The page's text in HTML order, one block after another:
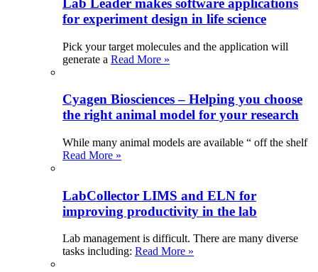
Lab Leader makes software applications
for experiment design in life science
Pick your target molecules and the application will
generate a Read More »
Cyagen Biosciences – Helping you choose
the right animal model for your research
While many animal models are available “ off the shelf
Read More »
LabCollector LIMS and ELN for
improving productivity in the lab
Lab management is difficult. There are many diverse
tasks including: Read More »